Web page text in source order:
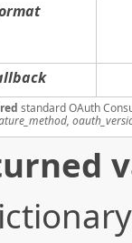
standard OAuth